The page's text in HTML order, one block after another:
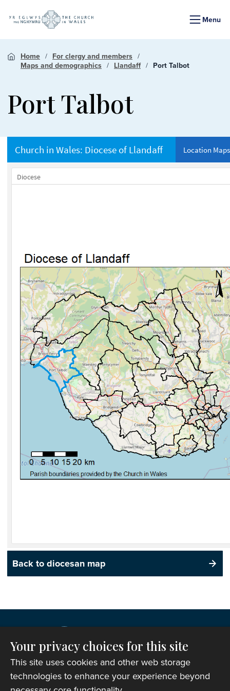
Menu
Home
For clergy and members
Maps and demographics
Llandaff Port Talbot
Port Talbot
Back to diocesan map
Your privacy choices for this site
This site uses cookies and other web storage
technologies to enhance your experience beyond